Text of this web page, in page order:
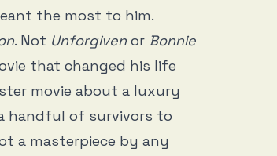
the most to him.
. Not Unforgiven or Bonnie
that changed his life
movie about a luxury
handful of survivors to
a masterpiece by any